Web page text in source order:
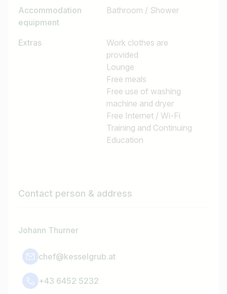
Accommodation
equipment
Bathroom / Shower
Extras
Work clothes are
provided
Lounge
Free meals
Free use of washing
machine and dryer
Free Internet / Wi-Fi
Training and Continuing
Education
Contact person & address
Johann Thurner
chef@kesselgrub.at
+43 6452 5232